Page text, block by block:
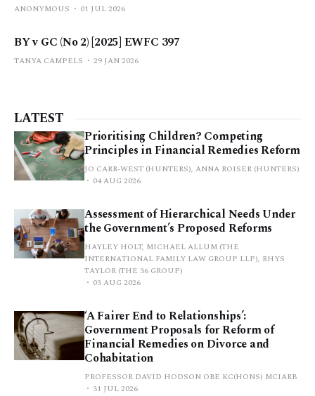
ANONYMOUS 01 JUL 2026
BY v GC (No 2) [2025] EWFC 397
TANYA CAMPELS 29 JAN 2026
LATEST
Prioritising Children? Competing
Principles in Financial Remedies Reform
JO CARR-WEST (HUNTERS), ANNA ROISER (HUNTERS)
04 AUG 2026
Assessment of Hierarchical Needs Under
the Government’s Proposed Reforms
HAYLEY HOLT, MICHAEL ALLUM (THE
INTERNATIONAL FAMILY LAW GROUP LLP), RHYS
TAYLOR (THE 36 GROUP)
03 AUG 2026
‘A Fairer End to Relationships’:
Government Proposals for Reform of
Financial Remedies on Divorce and
Cohabitation
PROFESSOR DAVID HODSON OBE KC(HONS) MCIARB
31 JUL 2026